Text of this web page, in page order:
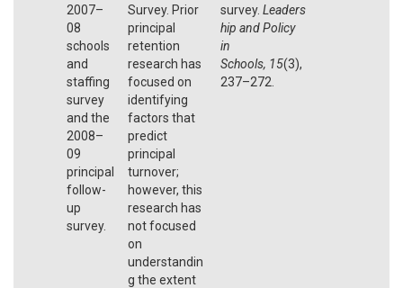
2007–
08
schools
and
staffing
survey
and the
2008–
09
principal
follow-
up
survey.
Survey. Prior
principal
retention
research has
focused on
identifying
factors that
predict
principal
turnover;
however, this
research has
not focused
on
understandin
g the extent
survey. Leaders
hip and Policy
in
Schools, 15(3),
237–272.